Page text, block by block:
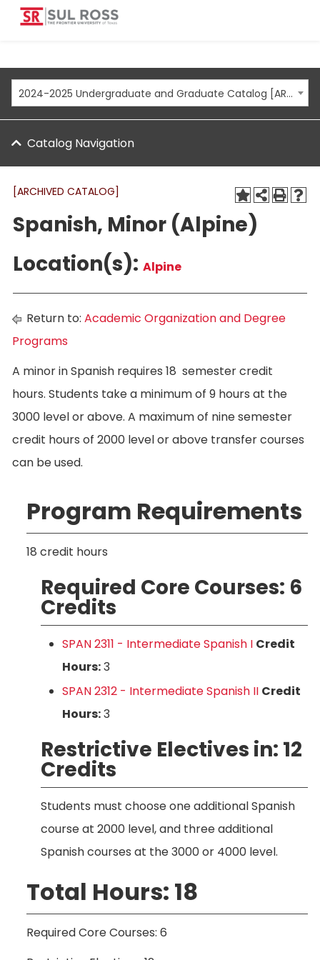
2024-2025 Undergraduate and Graduate Catalog [ARCHIVED CATALOG]
Catalog Navigation
[ARCHIVED CATALOG]
Spanish, Minor (Alpine)
Location(s): Alpine
Return to: Academic Organization and Degree
Programs
A minor in Spanish requires 18 semester credit
hours. Students take a minimum of 9 hours at the
3000 level or above. A maximum of nine semester
credit hours of 2000 level or above transfer courses
can be used.
Program Requirements
18 credit hours
Required Core Courses: 6
Credits
SPAN 2311 - Intermediate Spanish I Credit
Hours:3
SPAN 2312 - Intermediate Spanish II Credit
Hours:3
Restrictive Electives in: 12
Credits
Students must choose one additional Spanish
course at 2000 level, and three additional
Spanish courses at the 3000 or 4000 level.
Total Hours: 18
Required Core Courses: 6